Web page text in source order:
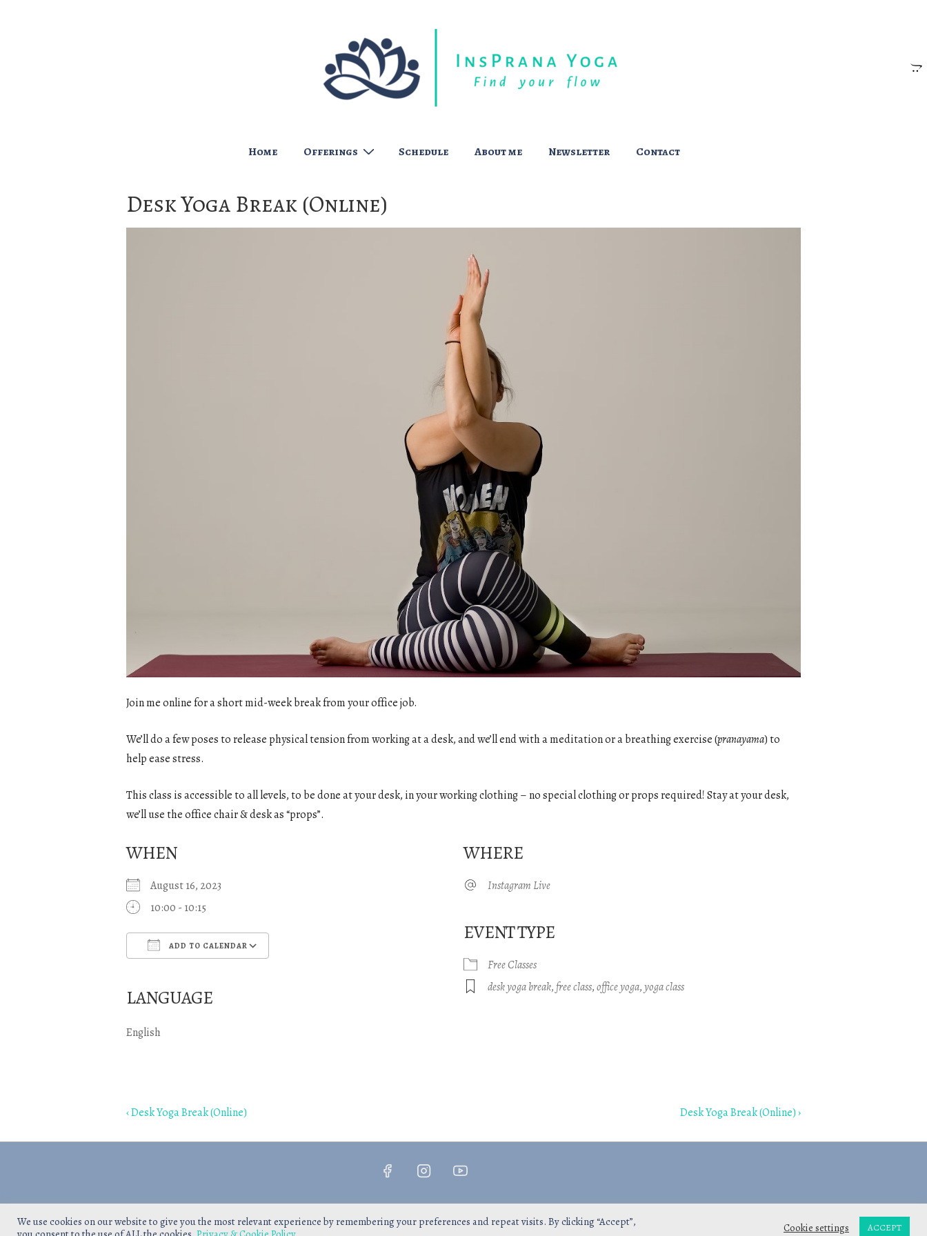
MainHome Offerings Schedule About me Newsletter Contact
Desk Yoga Break (Online)
Join me online for a short mid-week break from your office job.
We’ll do a few poses to release physical tension from working at a desk, and we’ll end with a meditation or a breathing exercise (pranayama) to
help ease stress.
This class is accessible to all levels, to be done at your desk, in your working clothing – no special clothing or props required! Stay at your desk,
we’ll use the office chair & desk as “props”.
WHEN
August 16, 2023
10:00 - 10:15
ADD TO CALENDAR
iCalendar
LANGUAGE
English
WHERE
Instagram Live
EVENT TYPE
Free Classes
desk yoga break,free class,office yoga,yoga class
Post
navigation
Previous
‹ Desk Yoga Break (Online)
Next
Desk Yoga Break (Online) ›
We use cookies on our website to give you the most relevant experience by remembering your preferences and repeat visits. By clicking “Accept”,
Cookie settings ACCEPT